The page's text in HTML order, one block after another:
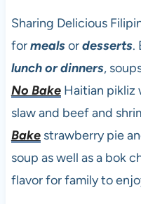
Sharing Delicious
formealsordesserts.
lunch or dinners,
No BakeHaitian pikliz
slaw and beef and
Bakestrawberry pie
soup as well as a bok
flavor for family to